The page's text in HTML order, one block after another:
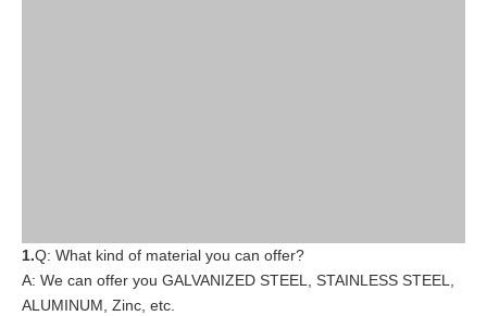
1.Q: What kind of material you can offer?
A: We can offer you GALVANIZED STEEL, STAINLESS STEEL,
ALUMINUM, Zinc, etc.